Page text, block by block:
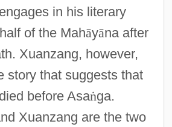
in his literary
of the Mahāyāna after
Xuanzang, however,
story that suggests that
before Asaṅga.
Xuanzang are the two